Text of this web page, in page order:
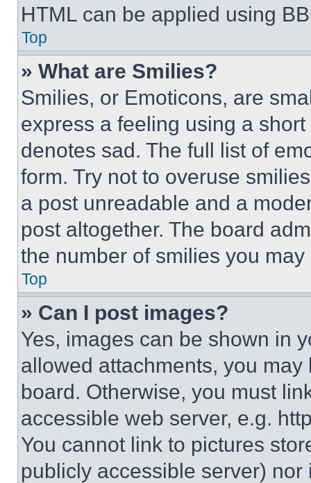
HTML can be applied using
Top
» What are Smilies?
Smilies, or Emoticons, are
express a feeling using a
denotes sad. The full list of
form. Try not to overuse
a post unreadable and a
post altogether. The board
the number of smilies you
Top
» Can I post images?
Yes, images can be shown in
allowed attachments, you
board. Otherwise, you must
accessible web server, e.g.
You cannot link to pictures
publicly accessible server)